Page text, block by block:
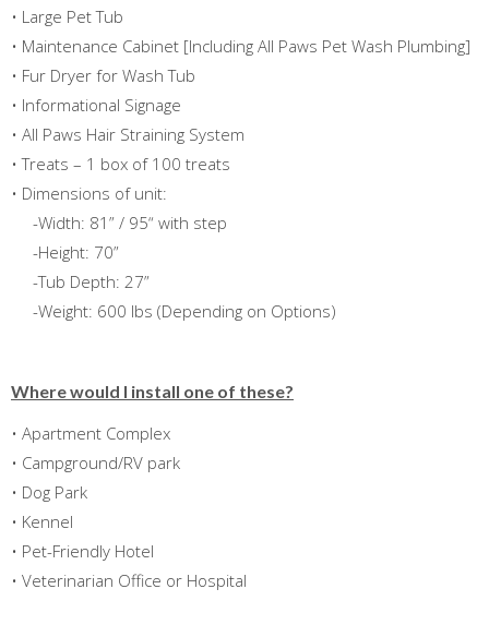
• Large Pet Tub
• Maintenance Cabinet [Including All Paws Pet Wash Plumbing]
• Fur Dryer for Wash Tub
• Informational Signage
• All Paws Hair Straining System
• Treats – 1 box of 100 treats
• Dimensions of unit:
-Width: 81” / 95“ with step
-Height: 70”
-Tub Depth: 27”
-Weight: 600 lbs (Depending on Options)
Where would I install one of these?
• Apartment Complex
• Campground/RV park
• Dog Park
• Kennel
• Pet-Friendly Hotel
• Veterinarian Office or Hospital